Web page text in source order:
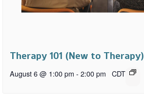
Therapy 101 (New to Therapy)
August 6 @ 1:00 pm - 2:00 pm CDT